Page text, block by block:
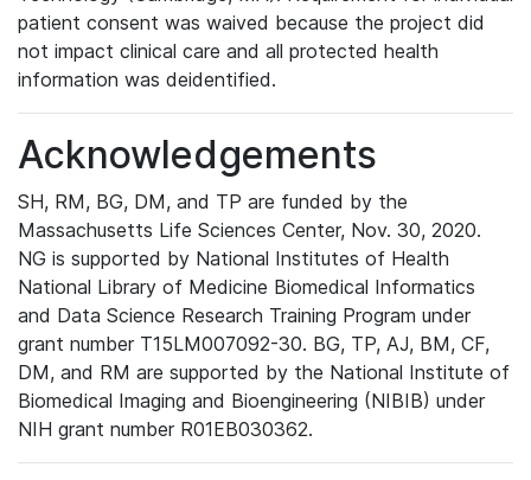
patient consent was waived because the project did
not impact clinical care and all protected health
information was deidentified.
Acknowledgements
SH, RM, BG, DM, and TP are funded by the
Massachusetts Life Sciences Center, Nov. 30, 2020.
NG is supported by National Institutes of Health
National Library of Medicine Biomedical Informatics
and Data Science Research Training Program under
grant number T15LM007092-30. BG, TP, AJ, BM, CF,
DM, and RM are supported by the National Institute of
Biomedical Imaging and Bioengineering (NIBIB) under
NIH grant number R01EB030362.